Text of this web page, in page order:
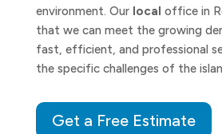
environment. Our local office in
that we can meet the growing
fast, efficient, and professional
the specific challenges of the
Get a Free Estimate